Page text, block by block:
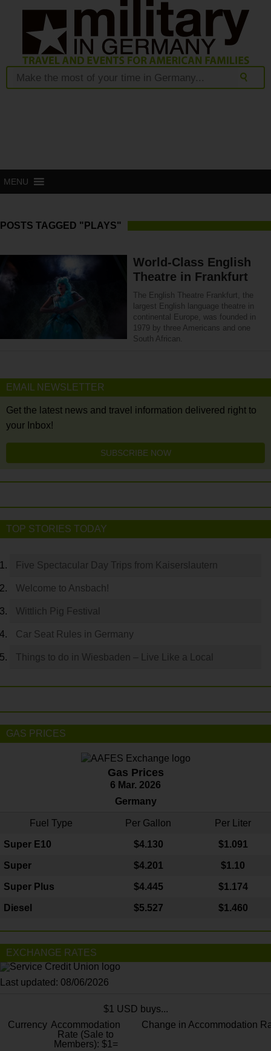
MENU
POSTS TAGGED "PLAYS"
World-Class English
Theatre in Frankfurt
The English Theatre Frankfurt, the
largest English language theatre in
continental Europe, was founded in
1979 by three Americans and one
South African.
EMAIL NEWSLETTER
Get the latest news and travel information delivered right to
your Inbox!
SUBSCRIBE NOW
TOP STORIES TODAY
Five Spectacular Day Trips from Kaiserslautern
Welcome to Ansbach!
Wittlich Pig Festival
Car Seat Rules in Germany
Things to do in Wiesbaden – Live Like a Local
GAS PRICES
Gas Prices
6 Mar. 2026
Germany
Fuel Type Per Gallon Per Liter
Super E10 $4.130 $1.091
Super $4.201 $1.10
Super Plus $4.445 $1.174
Diesel $5.527 $1.460
EXCHANGE RATES
Last updated: 08/06/2026
$1 USD buys...
Currency Accommodation
Rate (Sale to
Members): $1=
Change in Accommodation